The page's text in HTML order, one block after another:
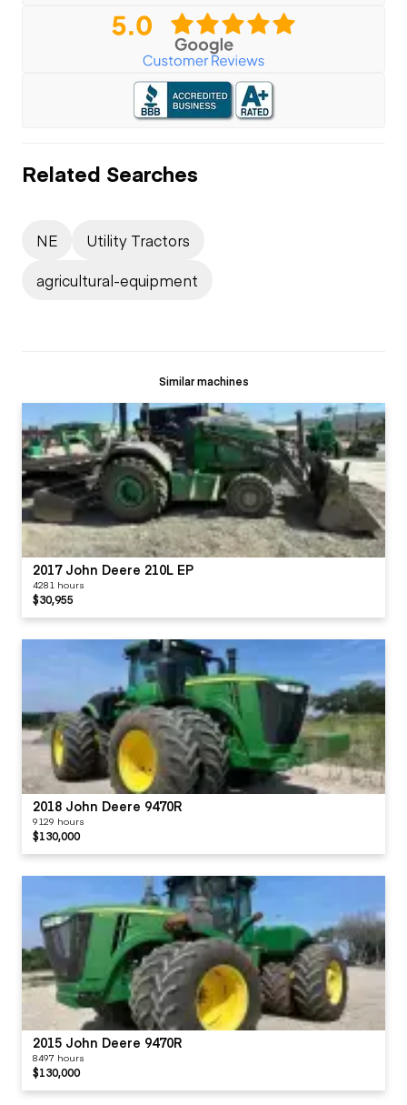
Related Searches
NE
Utility Tractors
agricultural-equipment
Similar machines
2017 John Deere 210L EP
4281 hours
$30,955
2018 John Deere 9470R
9129 hours
$130,000
2015 John Deere 9470R
8497 hours
$130,000